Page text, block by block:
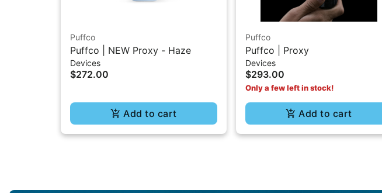
Puffco
Puffco | NEW Proxy - Haze
Devices
$272.00
Add to cart
Puffco
Puffco | Proxy
Devices
$293.00
Only a few left in stock!
Add to cart